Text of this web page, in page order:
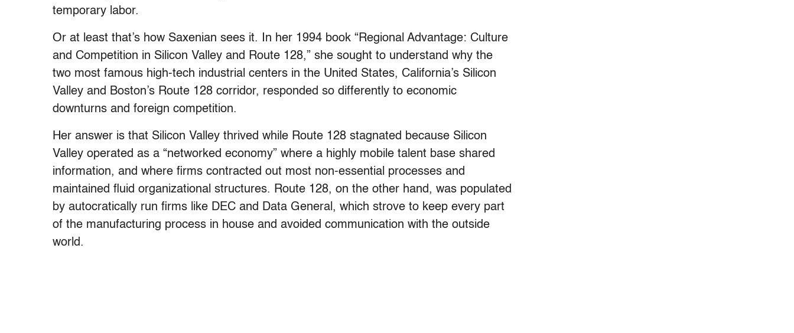
temporary labor.
Or at least that’s how Saxenian sees it. In her 1994 book “Regional Advantage: Culture
and Competition in Silicon Valley and Route 128,” she sought to understand why the
two most famous high-tech industrial centers in the United States, California’s Silicon
Valley and Boston’s Route 128 corridor, responded so differently to economic
downturns and foreign competition.
Her answer is that Silicon Valley thrived while Route 128 stagnated because Silicon
Valley operated as a “networked economy” where a highly mobile talent base shared
information, and where firms contracted out most non-essential processes and
maintained fluid organizational structures. Route 128, on the other hand, was populated
by autocratically run firms like DEC and Data General, which strove to keep every part
of the manufacturing process in house and avoided communication with the outside
world.